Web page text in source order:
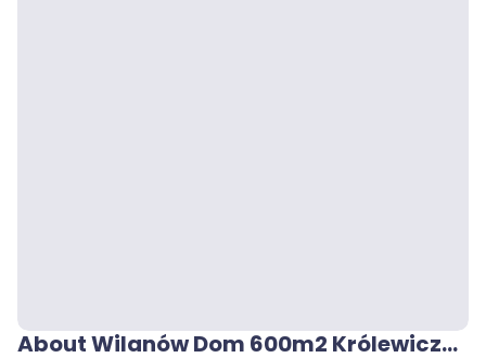
About Wilanów Dom 600m2 Królewicza Jakuba